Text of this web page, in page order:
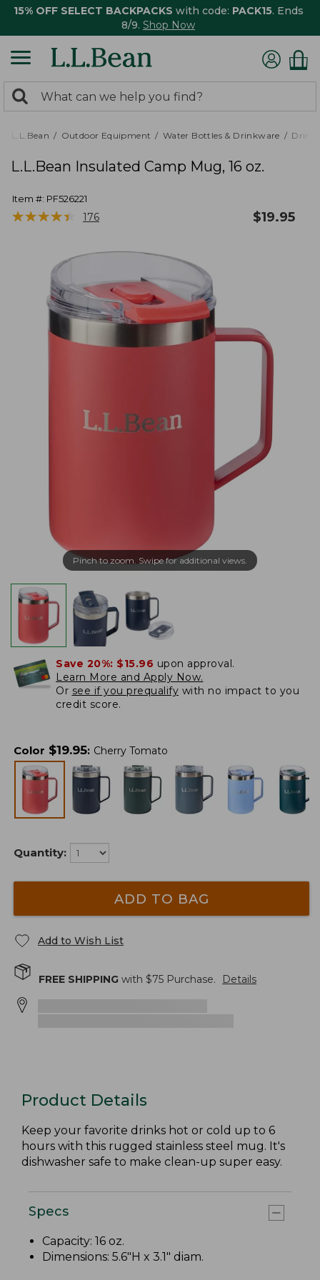
15% OFF SELECT BACKPACKS with code: PACK15. Ends
8/9. Shop Now
search
returned.
Search:
L.L.Bean Outdoor Equipment Water Bottles & Drinkware
L.L.Bean Insulated Camp Mug, 16 oz.
Item #: PF526221
★★★★★
★★★★★ 176 $19.95
Pinch to zoom. Swipe for additional views.
Save 20%: $15.96 upon approval.
Learn More and Apply Now.
Or see if you prequalify with no impact to you
credit score.
Color $19.95: Cherry Tomato
Quantity:
ADD TO BAG
Add to Wish List
FREE SHIPPING with $75 Purchase. Details
Product Details
Keep your favorite drinks hot or cold up to 6
hours with this rugged stainless steel mug. It's
dishwasher safe to make clean-up super easy.
Specs
Capacity: 16 oz.
Dimensions: 5.6"H x 3.1" diam.